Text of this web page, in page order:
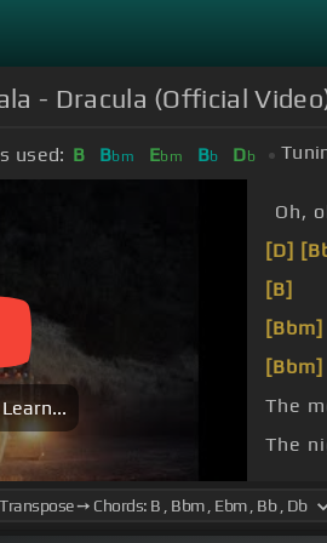
- Dracula (Official
used: B Bbm Ebm Bb Db
Oh,
[D]
[B]
[Bbm]
[Bbm]
The
The